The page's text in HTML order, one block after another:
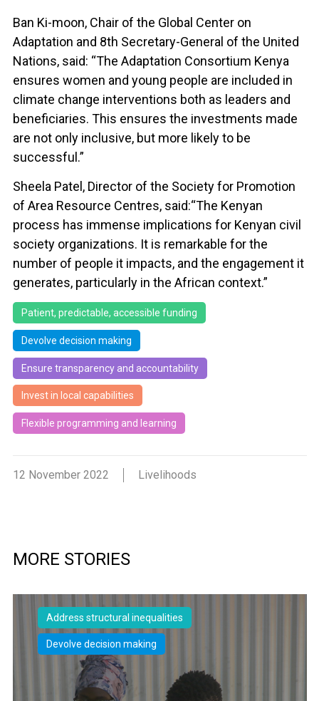
Ban Ki-moon, Chair of the Global Center on
Adaptation and 8th Secretary-General of the United
Nations, said: “The Adaptation Consortium Kenya
ensures women and young people are included in
climate change interventions both as leaders and
beneficiaries. This ensures the investments made
are not only inclusive, but more likely to be
successful.”
Sheela Patel, Director of the Society for Promotion
of Area Resource Centres, said:“The Kenyan
process has immense implications for Kenyan civil
society organizations. It is remarkable for the
number of people it impacts, and the engagement it
generates, particularly in the African context.”
Patient, predictable, accessible funding
Devolve decision making
Ensure transparency and accountability
Invest in local capabilities
Flexible programming and learning
12 November 2022 Livelihoods
MORE STORIES
Address structural inequalities
Devolve decision making